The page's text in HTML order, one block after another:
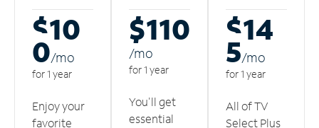
$10
0/mo
for 1 year
Enjoy your
favorite
$110
/mo
for 1 year
You'll get
essential
$14
5/mo
for 1 year
All of TV
Select Plus